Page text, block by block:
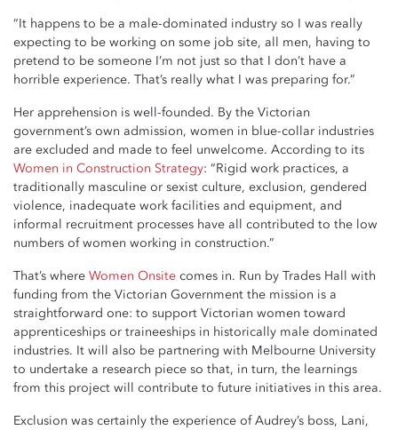
“It happens to be a male-dominated industry so I was really
expecting to be working on some job site, all men, having to
pretend to be someone I’m not just so that I don’t have a
horrible experience. That’s really what I was preparing for.”
Her apprehension is well-founded. By the Victorian
government’s own admission, women in blue-collar industries
are excluded and made to feel unwelcome. According to its
Women in Construction Strategy: “Rigid work practices, a
traditionally masculine or sexist culture, exclusion, gendered
violence, inadequate work facilities and equipment, and
informal recruitment processes have all contributed to the low
numbers of women working in construction.”
That’s where Women Onsite comes in. Run by Trades Hall with
funding from the Victorian Government the mission is a
straightforward one: to support Victorian women toward
apprenticeships or traineeships in historically male dominated
industries. It will also be partnering with Melbourne University
to undertake a research piece so that, in turn, the learnings
from this project will contribute to future initiatives in this area.
Exclusion was certainly the experience of Audrey’s boss, Lani,